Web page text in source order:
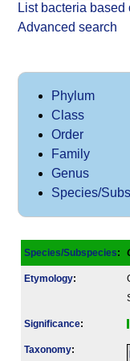
List bacteria
Advanced search
Phylum
Class
Order
Family
Genus
Species/
Species/Subspecies:
Etymology:
Signi­ficance:
Taxonomy: